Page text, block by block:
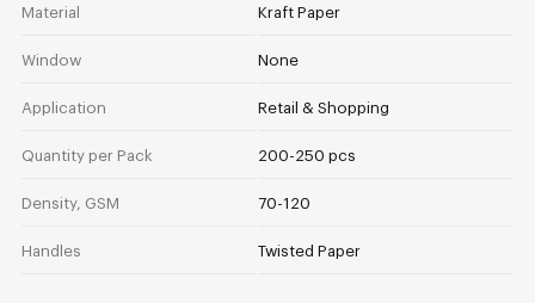
Material Kraft Paper
Window None
Application Retail & Shopping
Quantity per Pack 200-250 pcs
Density, GSM 70-120
Handles Twisted Paper